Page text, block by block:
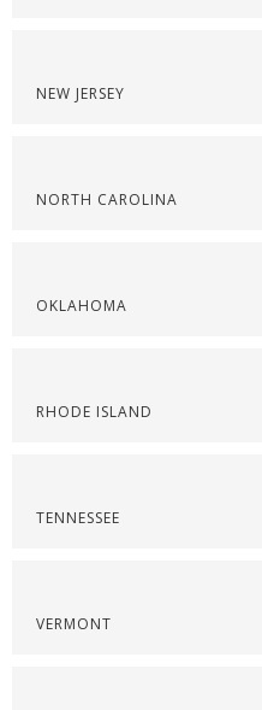
NEW JERSEY
NORTH CAROLINA
OKLAHOMA
RHODE ISLAND
TENNESSEE
VERMONT